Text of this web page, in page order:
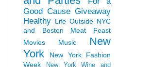
Good Cause Giveaway
Healthy Life Outside NYC
and Boston
Meat Feast
Movies
Music
New
York
New York Fashion
Week
New York Wine and